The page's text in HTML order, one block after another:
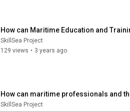
How can Maritime Education and
SkillSea Project
129 views • 3 years ago
How can maritime professionals and
SkillSea Project